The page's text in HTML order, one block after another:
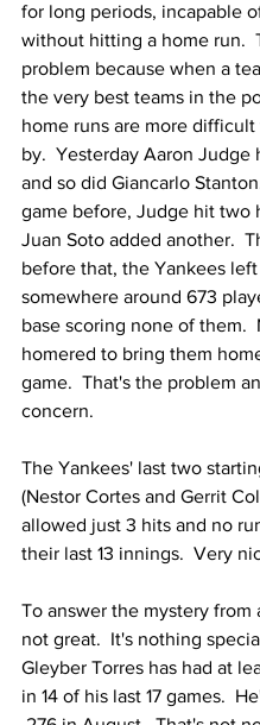
for long periods, incapable
without hitting a home run.
problem because when a
the very best teams in the
home runs are more
by.  Yesterday Aaron Judge
and so did Giancarlo
game before, Judge hit two
Juan Soto added another.
before that, the Yankees left
somewhere around 673
base scoring none of them.
homered to bring them
game.  That's the problem
concern.
The Yankees' last two
(Nestor Cortes and Gerrit
allowed just 3 hits and no
their last 13 innings.  Very
To answer the mystery from
not great.  It's nothing
Gleyber Torres has had at
in 14 of his last 17 games.